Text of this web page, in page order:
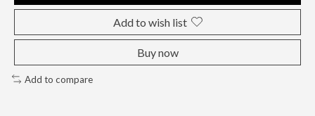
Add to wish list
Buy now
Add to compare